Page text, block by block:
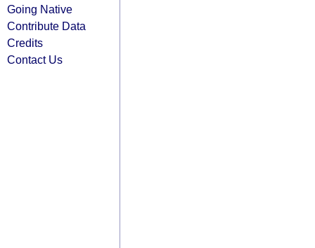
Going Native
Contribute Data
Credits
Contact Us